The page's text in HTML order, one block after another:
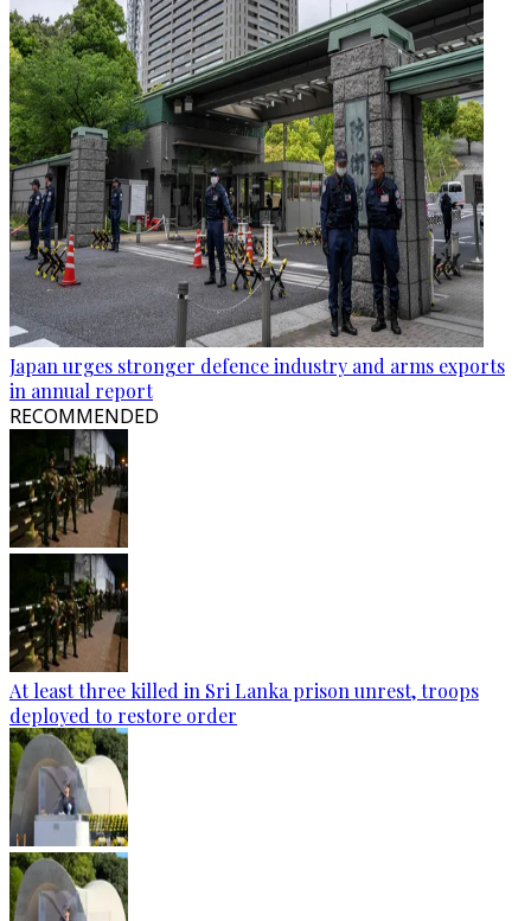
Japan urges stronger defence industry and arms exports
in annual report
RECOMMENDED
At least three killed in Sri Lanka prison unrest, troops
deployed to restore order